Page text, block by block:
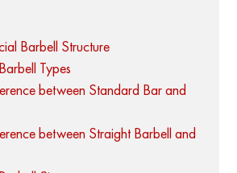
Barbell Structure
Types
between Standard Bar and
between Straight Barbell and